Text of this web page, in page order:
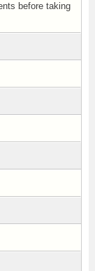
before taking